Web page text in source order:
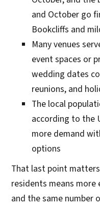
and October go
Bookcliffs and
Many venues
event spaces or
wedding dates
reunions, and
The local
according to the
more demand
options
That last point
residents means
and the same number